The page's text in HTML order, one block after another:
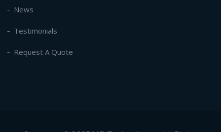
News
Testimonials
Request A Quote